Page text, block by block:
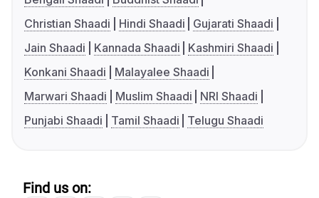
Christian Shaadi
Hindi Shaadi
Gujarati Shaadi
Jain Shaadi
Kannada Shaadi
Kashmiri Shaadi
Konkani Shaadi
Malayalee Shaadi
Marwari Shaadi
Muslim Shaadi
NRI Shaadi
Punjabi Shaadi
Tamil Shaadi Telugu Shaadi
Find us on: